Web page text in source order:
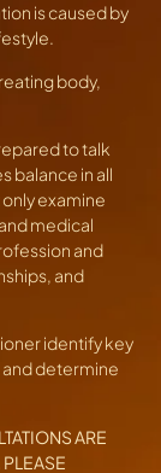
is caused by
body,
to talk
balance in all
examine
medical
and
and
identify key
determine
ARE